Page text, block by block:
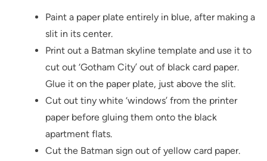
Paint a paper plate entirely in blue, after making a
slit in its center.
Print out a Batman skyline template and use it to
cut out ‘Gotham City’ out of black card paper.
Glue it on the paper plate, just above the slit.
Cut out tiny white ‘windows’ from the printer
paper before gluing them onto the black
apartment flats.
Cut the Batman sign out of yellow card paper.